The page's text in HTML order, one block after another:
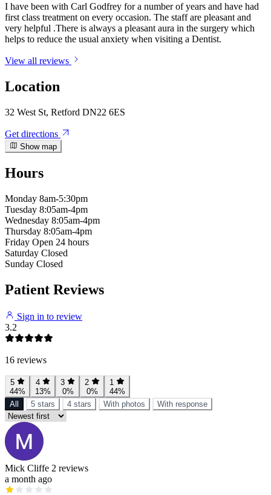
I have been with Carl Godfrey for a number of years and have had
first class treatment on every occasion. The staff are pleasant and
very helpful .There is always a pleasant aura in the surgery which
helps to reduce the usual anxiety when visiting a Dentist.
View all reviews
Location
32 West St, Retford DN22 6ES
Get directions
Show map
Hours
Monday 8am-5:30pm
Tuesday 8:05am-4pm
Wednesday 8:05am-4pm
Thursday 8:05am-4pm
Friday Open 24 hours
Saturday Closed
Sunday Closed
Patient Reviews
Sign in to review
3.2
16 reviews
5
44%
4
13%
3
0%
2
0%
1
44%
All
5 stars 4 stars With photos With response
Mick Cliffe 2 reviews
a month ago